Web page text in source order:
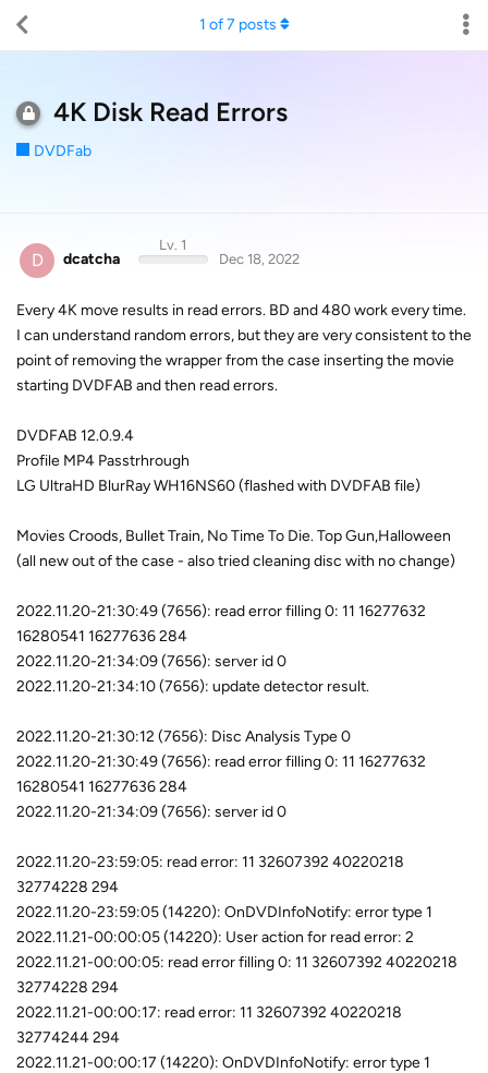
4K Disk Read Errors
DVDFab
1 of7 posts
D dcatcha
Lv. 1
Dec 18, 2022
Every 4K move results in read errors. BD and 480 work every time.
I can understand random errors, but they are very consistent to the
point of removing the wrapper from the case inserting the movie
starting DVDFAB and then read errors.
DVDFAB 12.0.9.4
Profile MP4 Passtrhrough
LG UltraHD BlurRay WH16NS60 (flashed with DVDFAB file)
Movies Croods, Bullet Train, No Time To Die. Top Gun,Halloween
(all new out of the case - also tried cleaning disc with no change)
2022.11.20-21:30:49 (7656): read error filling 0: 11 16277632
16280541 16277636 284
2022.11.20-21:34:09 (7656): server id 0
2022.11.20-21:34:10 (7656): update detector result.
2022.11.20-21:30:12 (7656): Disc Analysis Type 0
2022.11.20-21:30:49 (7656): read error filling 0: 11 16277632
16280541 16277636 284
2022.11.20-21:34:09 (7656): server id 0
2022.11.20-23:59:05: read error: 11 32607392 40220218
32774228 294
2022.11.20-23:59:05 (14220): OnDVDInfoNotify: error type 1
2022.11.21-00:00:05 (14220): User action for read error: 2
2022.11.21-00:00:05: read error filling 0: 11 32607392 40220218
32774228 294
2022.11.21-00:00:17: read error: 11 32607392 40220218
32774244 294
2022.11.21-00:00:17 (14220): OnDVDInfoNotify: error type 1